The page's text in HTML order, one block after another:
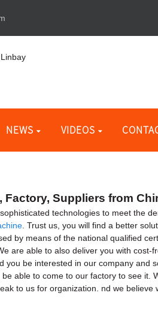
NEWS VIDEOS
Suppliers from
technologies to meet the
. Trust us, you will find a better
by means of the national qualified
are able to also deliver you with
be interested in our company
able to come to our factory to see
to us for organization. nd we